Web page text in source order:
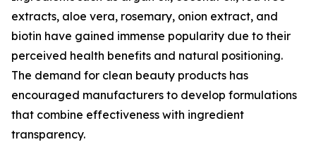
extracts, aloe vera, rosemary, onion extract, and
biotin have gained immense popularity due to their
perceived health benefits and natural positioning.
The demand for clean beauty products has
encouraged manufacturers to develop formulations
that combine effectiveness with ingredient
transparency.